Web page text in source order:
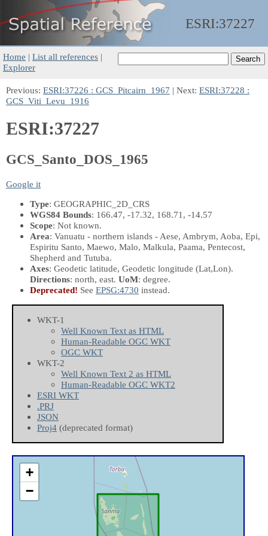
ESRI:37227
Home | List all references |
Explorer
Previous: ESRI:37226 : GCS_Pitcairn_1967 | Next: ESRI:37228 :
GCS_Viti_Levu_1916
ESRI:37227
GCS_Santo_DOS_1965
Google it
Type: GEOGRAPHIC_2D_CRS
WGS84 Bounds: 166.47, -17.32, 168.71, -14.57
Scope: Not known.
Area: Vanuatu - northern islands - Aese, Ambrym, Aoba, Epi,
Espiritu Santo, Maewo, Malo, Malkula, Paama, Pentecost,
Shepherd and Tutuba.
Axes: Geodetic latitude, Geodetic longitude (Lat,Lon).
Directions: north, east. UoM: degree.
Deprecated! See EPSG:4730 instead.
WKT-1
Well Known Text as HTML
Human-Readable OGC WKT
OGC WKT
WKT-2
Well Known Text 2 as HTML
Human-Readable OGC WKT2
ESRI WKT
.PRJ
JSON
Proj4 (deprecated format)
+
−